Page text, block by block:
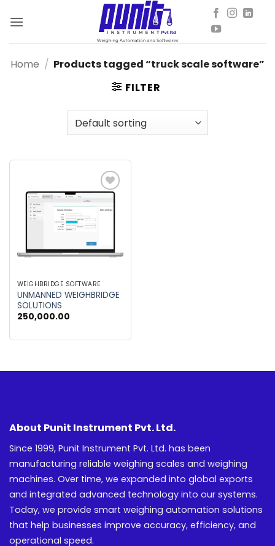
Home / Products tagged “truck scale software”
FILTER
Add to
wishlist
WEIGHBRIDGE SOFTWARE
UNMANNED WEIGHBRIDGE
SOLUTIONS
250,000.00
About Punit Instrument Pvt. Ltd.
Since 1999, Punit Instrument Pvt. Ltd. has been
manufacturing reliable weighing scales and weighing
machines. Over time, we expanded into global exports
and integrated advanced technology into our systems.
Today, we provide smart weighing automation solutions
that help businesses improve accuracy, efficiency, and
operational speed.